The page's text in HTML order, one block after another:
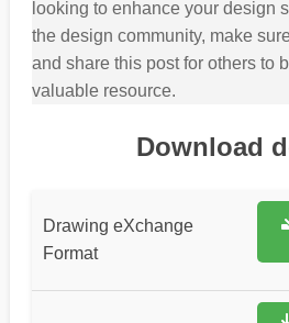
looking to enhance your design
the design community, make
and share this post for others to
valuable resource.
Download
Drawing eXchange
Format